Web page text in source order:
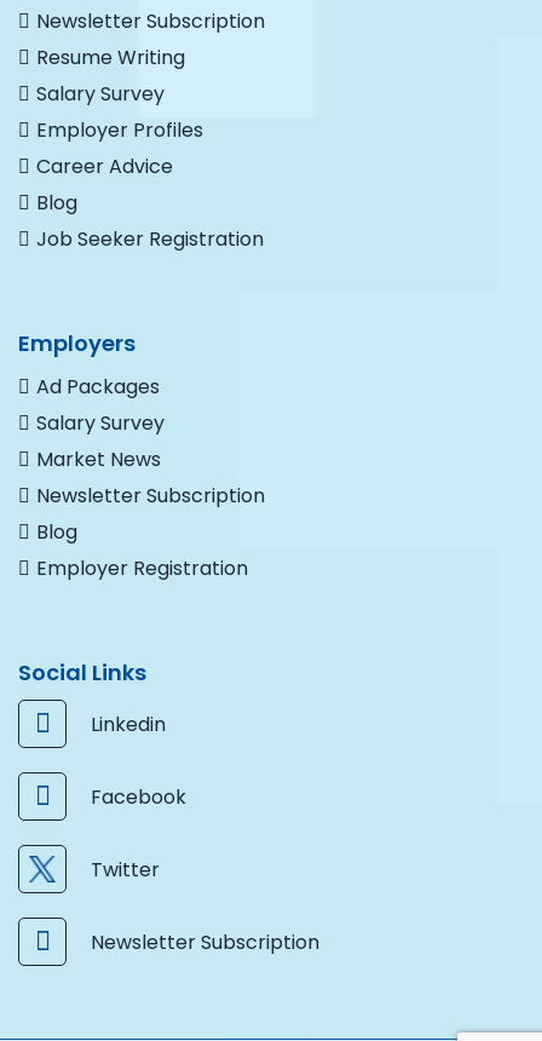
Newsletter Subscription
Resume Writing
Salary Survey
Employer Profiles
Career Advice
Blog
Job Seeker Registration
Employers
Ad Packages
Salary Survey
Market News
Newsletter Subscription
Blog
Employer Registration
Social Links
Linkedin
Facebook
Twitter
Newsletter Subscription